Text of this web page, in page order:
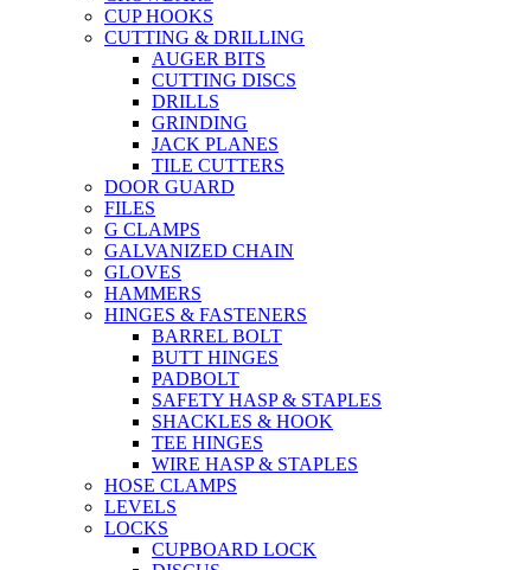
CUP HOOKS
CUTTING & DRILLING
AUGER BITS
CUTTING DISCS
DRILLS
GRINDING
JACK PLANES
TILE CUTTERS
DOOR GUARD
FILES
G CLAMPS
GALVANIZED CHAIN
GLOVES
HAMMERS
HINGES & FASTENERS
BARREL BOLT
BUTT HINGES
PADBOLT
SAFETY HASP & STAPLES
SHACKLES & HOOK
TEE HINGES
WIRE HASP & STAPLES
HOSE CLAMPS
LEVELS
LOCKS
CUPBOARD LOCK